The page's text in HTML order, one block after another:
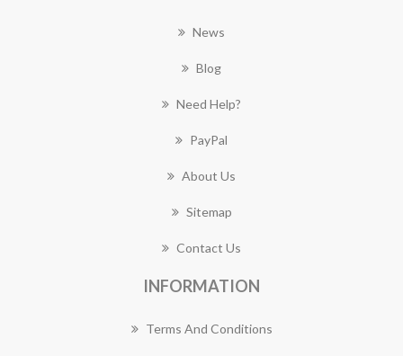
News
Blog
Need Help?
PayPal
About Us
Sitemap
Contact Us
INFORMATION
Terms And Conditions